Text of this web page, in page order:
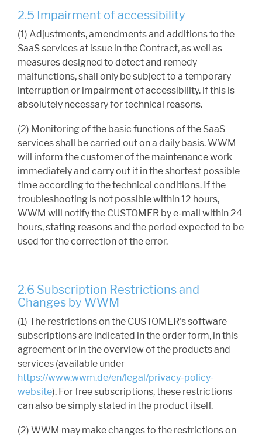
2.5 Impairment of accessibility
(1) Adjustments, amendments and additions to the
SaaS services at issue in the Contract, as well as
measures designed to detect and remedy
malfunctions, shall only be subject to a temporary
interruption or impairment of accessibility. if this is
absolutely necessary for technical reasons.
(2) Monitoring of the basic functions of the SaaS
services shall be carried out on a daily basis. WWM
will inform the customer of the maintenance work
immediately and carry out it in the shortest possible
time according to the technical conditions. If the
troubleshooting is not possible within 12 hours,
WWM will notify the CUSTOMER by e-mail within 24
hours, stating reasons and the period expected to be
used for the correction of the error.
2.6 Subscription Restrictions and
Changes by WWM
(1) The restrictions on the CUSTOMER's software
subscriptions are indicated in the order form, in this
agreement or in the overview of the products and
services (available under
https://www.wwm.de/en/legal/privacy-policy-
website). For free subscriptions, these restrictions
can also be simply stated in the product itself.
(2) WWM may make changes to the restrictions on